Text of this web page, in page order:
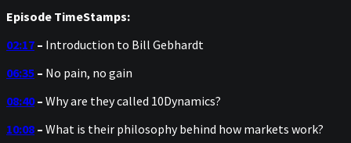
Episode TimeStamps:
02:17 – Introduction to Bill Gebhardt
06:35 – No pain, no gain
08:40– Why are they called 10Dynamics?
10:08 – What is their philosophy behind how markets work?